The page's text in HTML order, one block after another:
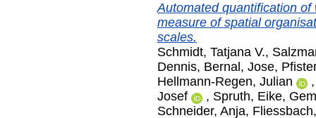
Automated quantification
measure of spatial
scales.
Schmidt, Tatjana V.,
Dennis, Bernal, Jose,
Hellmann-Regen, Julian
Josef
, Spruth, Eike,
Schneider, Anja,